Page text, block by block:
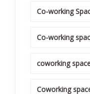
Co-working
Co-working
coworking
Coworking